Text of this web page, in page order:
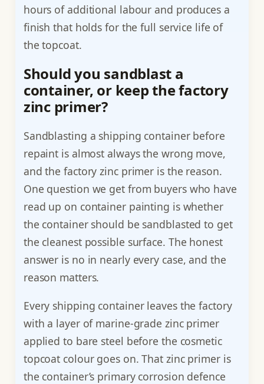
hours of additional labour and produces a
finish that holds for the full service life of
the topcoat.
Should you sandblast a
container, or keep the factory
zinc primer?
Sandblasting a shipping container before
repaint is almost always the wrong move,
and the factory zinc primer is the reason.
One question we get from buyers who have
read up on container painting is whether
the container should be sandblasted to get
the cleanest possible surface. The honest
answer is no in nearly every case, and the
reason matters.
Every shipping container leaves the factory
with a layer of marine-grade zinc primer
applied to bare steel before the cosmetic
topcoat colour goes on. That zinc primer is
the container’s primary corrosion defence